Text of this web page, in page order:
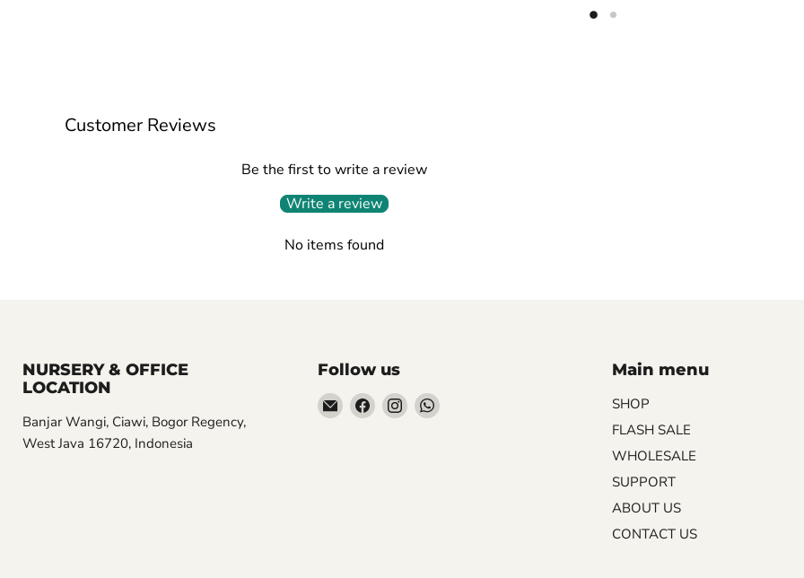
Customer Reviews
Be the first to write a review
Write a review
No items found
NURSERY & OFFICE
LOCATION
Banjar Wangi, Ciawi, Bogor Regency,
West Java 16720, Indonesia
Follow us
EmailFind Find Find
Main menu
SHOP
FLASH SALE
WHOLESALE
SUPPORT
ABOUT US
CONTACT US